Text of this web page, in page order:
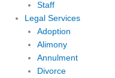
Staff
Legal Services
Adoption
Alimony
Annulment
Divorce